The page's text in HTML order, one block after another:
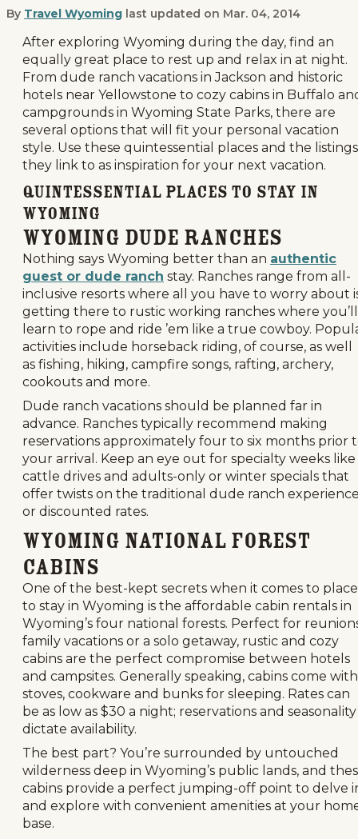
By Travel Wyoming last updated on Mar. 04, 2014
Quintessential Wyoming Places to
After exploring Wyoming during the day, find an
equally great place to rest up and relax in at night.
From dude ranch vacations in Jackson and historic
hotels near Yellowstone to cozy cabins in Buffalo
campgrounds in Wyoming State Parks, there are
several options that will fit your personal vacation
style. Use these quintessential places and the listings
they link to as inspiration for your next vacation.
Quintessential Places to Stay in
Wyoming
Wyoming Dude Ranches
Nothing says Wyoming better than an authentic
guest or dude ranch stay. Ranches range from all-
inclusive resorts where all you have to worry about
getting there to rustic working ranches where you’ll
learn to rope and ride ’em like a true cowboy.
activities include horseback riding, of course, as well
as fishing, hiking, campfire songs, rafting, archery,
cookouts and more.
Dude ranch vacations should be planned far in
advance. Ranches typically recommend making
reservations approximately four to six months prior
your arrival. Keep an eye out for specialty weeks like
cattle drives and adults-only or winter specials that
offer twists on the traditional dude ranch
or discounted rates.
Wyoming National Forest
Cabins
One of the best-kept secrets when it comes to
to stay in Wyoming is the affordable cabin rentals in
Wyoming’s four national forests. Perfect for
family vacations or a solo getaway, rustic and cozy
cabins are the perfect compromise between hotels
and campsites. Generally speaking, cabins come with
stoves, cookware and bunks for sleeping. Rates can
be as low as $30 a night; reservations and seasonality
dictate availability.
The best part? You’re surrounded by untouched
wilderness deep in Wyoming’s public lands, and
cabins provide a perfect jumping-off point to delve
and explore with convenient amenities at your
base.